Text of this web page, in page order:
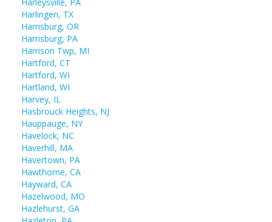
Harlingen, TX
Harrisburg, OR
Harrisburg, PA
Harrison Twp, MI
Hartford, CT
Hartford, WI
Hartland, WI
Harvey, IL
Hasbrouck Heights, NJ
Hauppauge, NY
Havelock, NC
Haverhill, MA
Havertown, PA
Hawthorne, CA
Hayward, CA
Hazelwood, MO
Hazlehurst, GA